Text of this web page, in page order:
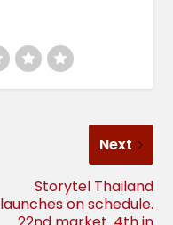
Next
Storytel Thailand
launches on schedule.